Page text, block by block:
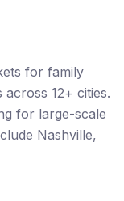
for family
12+ cities.
for large-scale
Nashville,